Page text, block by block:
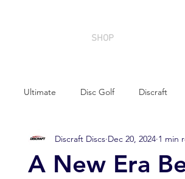
SHOP
Ultimate Disc Golf Discraft
A New Era
Discraft Discs Dec 20, 2024 1 min